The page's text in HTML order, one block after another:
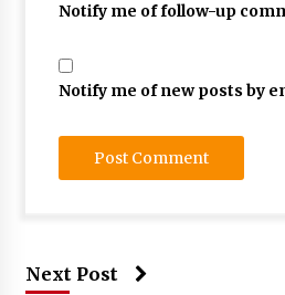
Notify me of follow-up
Notify me of new posts by
Next Post